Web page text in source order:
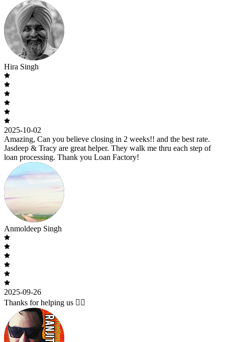
Hira Singh
2025-10-02
Amazing, Can you believe closing in 2 weeks!! and the best rate.
Jasdeep & Tracy are great helper. They walk me thru each step of
loan processing. Thank you Loan Factory!
Anmoldeep Singh
2025-09-26
Thanks for helping us 🙇‍♂️